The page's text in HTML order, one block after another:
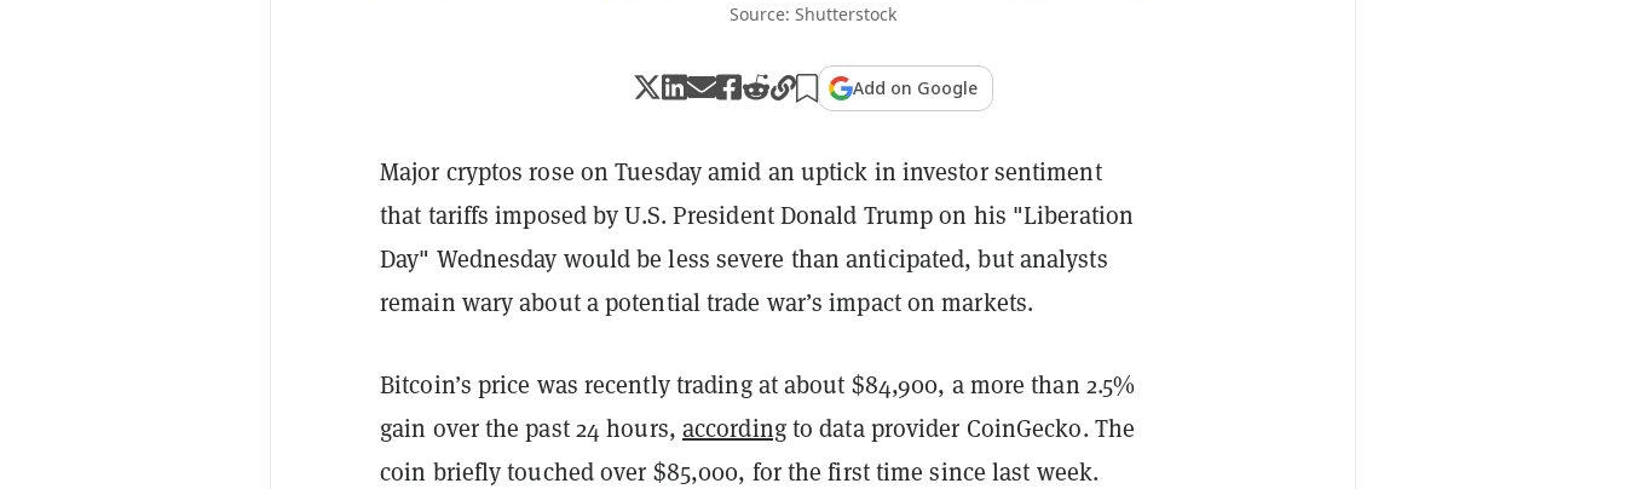
Source: Shutterstock
Add on Google
Major cryptos rose on Tuesday amid an uptick in investor sentiment
that tariffs imposed by U.S. President Donald Trump on his "Liberation
Day" Wednesday would be less severe than anticipated, but analysts
remain wary about a potential trade war’s impact on markets.
Bitcoin’s price was recently trading at about $84,900, a more than 2.5%
gain over the past 24 hours, accordingto data provider CoinGecko. The
coin briefly touched over $85,000, for the first time since last week.